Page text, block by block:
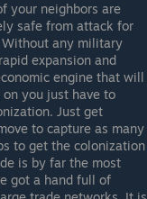
your neighbors are
safe from attack for
any military
expansion and
engine that will
on you just have to
Just get
to capture as many
to get the colonization
is by far the most
got a hand full of